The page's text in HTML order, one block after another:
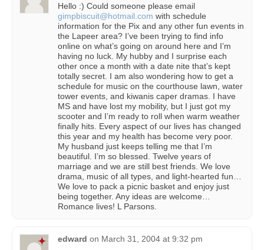
Hello :) Could someone please email
gimpbiscuit@hotmail.com with schedule
information for the Pix and any other fun events in
the Lapeer area? I’ve been trying to find info
online on what’s going on around here and I’m
having no luck. My hubby and I surprise each
other once a month with a date nite that’s kept
totally secret. I am also wondering how to get a
schedule for music on the courthouse lawn, water
tower events, and kiwanis caper dramas. I have
MS and have lost my mobility, but I just got my
scooter and I’m ready to roll when warm weather
finally hits. Every aspect of our lives has changed
this year and my health has become very poor.
My husband just keeps telling me that I’m
beautiful. I’m so blessed. Twelve years of
marriage and we are still best friends. We love
drama, music of all types, and light-hearted fun…
We love to pack a picnic basket and enjoy just
being together. Any ideas are welcome…
Romance lives! L Parsons.
edward on March 31, 2004 at 9:32 pm